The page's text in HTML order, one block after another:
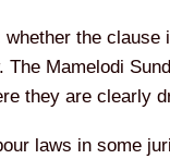
the
Mamelodi
they are clearly
laws in some